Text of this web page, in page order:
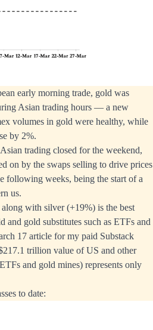
early morning trade, gold was
Asian trading hours — a new
volumes in gold were healthy, while
by 2%.
trading closed for the weekend,
on by the swaps selling to drive prices
following weeks, being the start of a
us.
with silver (+19%) is the best
and gold substitutes such as ETFs and
17 article for my paid Substack
trillion value of US and other
and gold mines) represents only
to date: